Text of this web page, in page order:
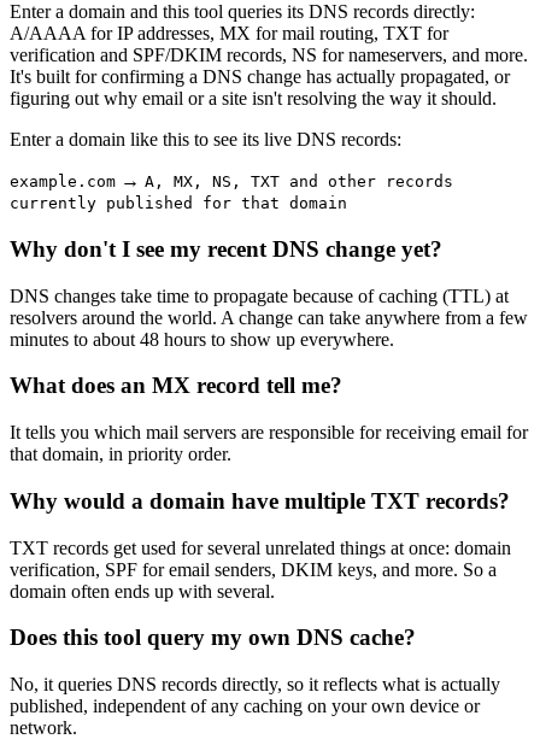
Enter a domain and this tool queries its DNS records directly:
A/AAAA for IP addresses, MX for mail routing, TXT for
verification and SPF/DKIM records, NS for nameservers, and more.
It's built for confirming a DNS change has actually propagated, or
figuring out why email or a site isn't resolving the way it should.
Enter a domain like this to see its live DNS records:
example.com → A, MX, NS, TXT and other records
currently published for that domain
Why don't I see my recent DNS change yet?
DNS changes take time to propagate because of caching (TTL) at
resolvers around the world. A change can take anywhere from a few
minutes to about 48 hours to show up everywhere.
What does an MX record tell me?
It tells you which mail servers are responsible for receiving email for
that domain, in priority order.
Why would a domain have multiple TXT records?
TXT records get used for several unrelated things at once: domain
verification, SPF for email senders, DKIM keys, and more. So a
domain often ends up with several.
Does this tool query my own DNS cache?
No, it queries DNS records directly, so it reflects what is actually
published, independent of any caching on your own device or
network.